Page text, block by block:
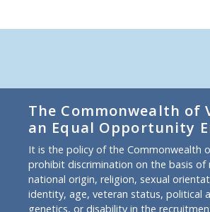
The Commonwealth of
an Equal Opportunity
It is the policy of the Commonwealth
prohibit discrimination on the basis of
national origin, religion, sexual
identity, age, veteran status, political
genetics, or disability in the